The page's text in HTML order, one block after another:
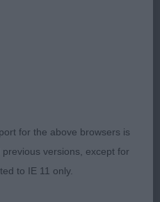
Strong wide
ground well with great
at Typica ShCM (Mr A V
for the above browsers is
versions, except for
to IE 11 only.